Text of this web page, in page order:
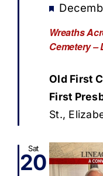
Wreaths
Cemetery –
Old First
First
St.,
Sat
20